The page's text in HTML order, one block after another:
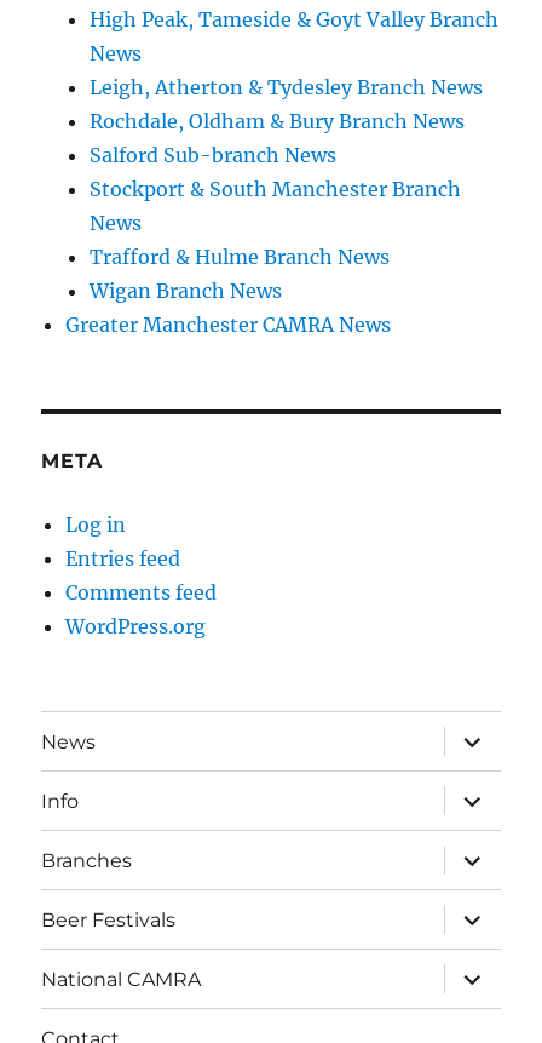
High Peak, Tameside & Goyt Valley Branch
News
Leigh, Atherton & Tydesley Branch News
Rochdale, Oldham & Bury Branch News
Salford Sub-branch News
Stockport & South Manchester Branch
News
Trafford & Hulme Branch News
Wigan Branch News
Greater Manchester CAMRA News
META
Log in
Entries feed
Comments feed
WordPress.org
News
expand
child
menu
Info
expand
child
menu
Branches
expand
child
menu
Beer Festivals
expand
child
menu
National CAMRA
expand
child
menu
Contact